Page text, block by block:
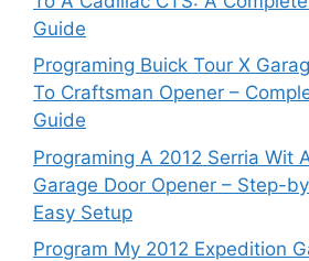
Guide
Programing Buick Tour X
To Craftsman Opener –
Guide
Programing A 2012 Serria Wit
Garage Door Opener – Step-
Easy Setup
Program My 2012 Expedition